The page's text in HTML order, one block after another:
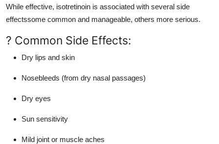
While effective, isotretinoin is associated with several side
effectssome common and manageable, others more serious.
? Common Side Effects:
Dry lips and skin
Nosebleeds (from dry nasal passages)
Dry eyes
Sun sensitivity
Mild joint or muscle aches